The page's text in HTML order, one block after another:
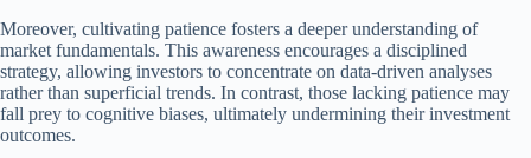
Moreover, cultivating patience fosters a deeper understanding of
market fundamentals. This awareness encourages a disciplined
strategy, allowing investors to concentrate on data-driven analyses
rather than superficial trends. In contrast, those lacking patience may
fall prey to cognitive biases, ultimately undermining their investment
outcomes.